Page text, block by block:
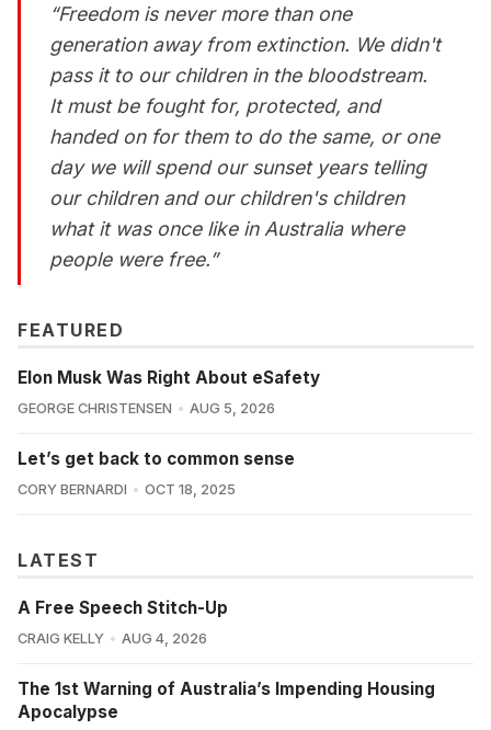
“Freedom is never more than one
generation away from extinction. We didn't
pass it to our children in the bloodstream.
It must be fought for, protected, and
handed on for them to do the same, or one
day we will spend our sunset years telling
our children and our children's children
what it was once like in Australia where
people were free.”
FEATURED
Elon Musk Was Right About eSafety
GEORGE CHRISTENSEN AUG 5, 2026
Let’s get back to common sense
CORY BERNARDI OCT 18, 2025
LATEST
A Free Speech Stitch-Up
CRAIG KELLY AUG 4, 2026
The 1st Warning of Australia’s Impending Housing
Apocalypse